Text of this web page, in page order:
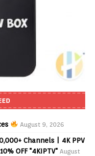
August 9, 2026
Channels | 4K PPV
OFF "4KIPTV" August